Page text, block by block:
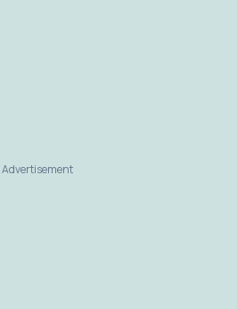
Advertisement